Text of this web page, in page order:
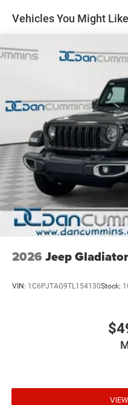
Single Stainless Steel
Auto Locking Hubs
Leading Link Front
Solid Axle Rear
4-Wheel Disc Brakes w/
Vented Discs, Brake
Hold Control
Upfitter Switches
Brake Actuated Limited
Vehicles You Might Like
2026 Jeep Gladiator
VIN: 1C6PJTAG9TL154130Stock: